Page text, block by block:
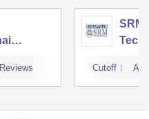
Reviews
SRM
Cutoff